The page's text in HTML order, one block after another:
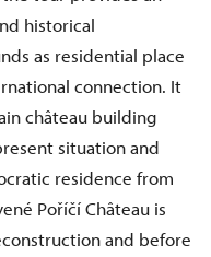
historical
as residential place
connection. It
château building
situation and
residence from
Poříčí Château is
and before